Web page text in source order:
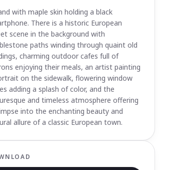
with maple skin holding a black
There is a historic European
scene in the background with
paths winding through quaint old
charming outdoor cafes full of
enjoying their meals, an artist painting
on the sidewalk, flowering window
adding a splash of color, and the
and timeless atmosphere offering
into the enchanting beauty and
allure of a classic European town.